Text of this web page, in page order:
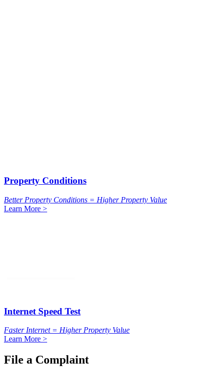
Property Conditions
Better Property Conditions = Higher Property Value
Learn More >
Internet Speed Test
Faster Internet = Higher Property Value
Learn More >
File a Complaint